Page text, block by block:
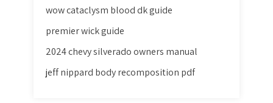
wow cataclysm blood dk guide
premier wick guide
2024 chevy silverado owners manual
jeff nippard body recomposition pdf